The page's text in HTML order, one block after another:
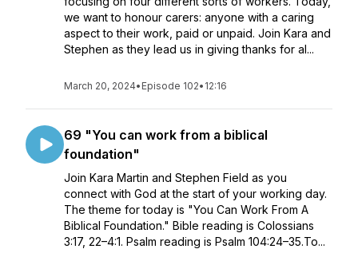
we want to honour carers: anyone with a caring
aspect to their work, paid or unpaid. Join Kara and
Stephen as they lead us in giving thanks for al...
March 20, 2024• Episode 102• 12:16
69 "You can work from a biblical
foundation"
Join Kara Martin and Stephen Field as you
connect with God at the start of your working day.
The theme for today is "You Can Work From A
Biblical Foundation." Bible reading is Colossians
3:17, 22–4:1. Psalm reading is Psalm 104:24–35.To...